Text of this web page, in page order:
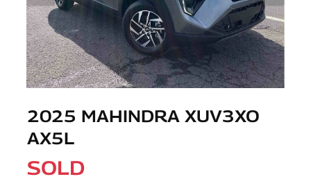
2025 MAHINDRA XUV3XO
AX5L
SOLD